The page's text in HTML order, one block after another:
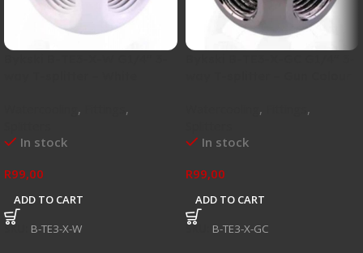
,
,
In stock
R99,00
ADD TO CART
SKU: B-TE3-X-W
,
,
In stock
R99,00
ADD TO CART
SKU: B-TE3-X-GC